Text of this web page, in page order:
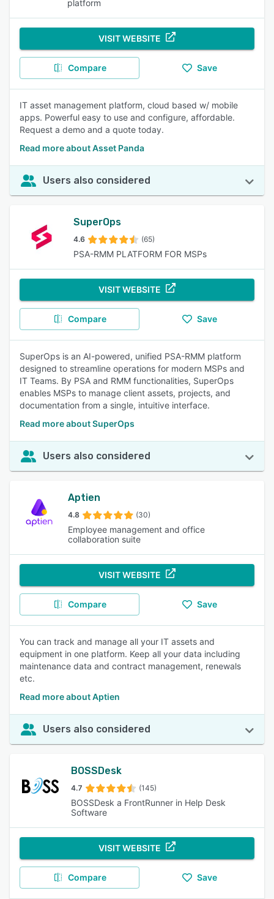
platform
VISIT WEBSITE
Compare Save
IT asset management platform, cloud based w/ mobile
apps. Powerful easy to use and configure, affordable.
Request a demo and a quote today.
Read more about Asset Panda
Users also considered
SuperOps
4.6 (65)
PSA-RMM PLATFORM FOR MSPs
VISIT WEBSITE
Compare Save
SuperOps is an AI-powered, unified PSA-RMM platform
designed to streamline operations for modern MSPs and
IT Teams. By PSA and RMM functionalities, SuperOps
enables MSPs to manage client assets, projects, and
documentation from a single, intuitive interface.​
Read more about SuperOps
Users also considered
Aptien
4.8 (30)
Employee management and office
collaboration suite
VISIT WEBSITE
Compare Save
You can track and manage all your IT assets and
equipment in one platform. Keep all your data including
maintenance data and contract management, renewals
etc.
Read more about Aptien
Users also considered
BOSSDesk
4.7 (145)
BOSSDesk a FrontRunner in Help Desk
Software
VISIT WEBSITE
Compare Save